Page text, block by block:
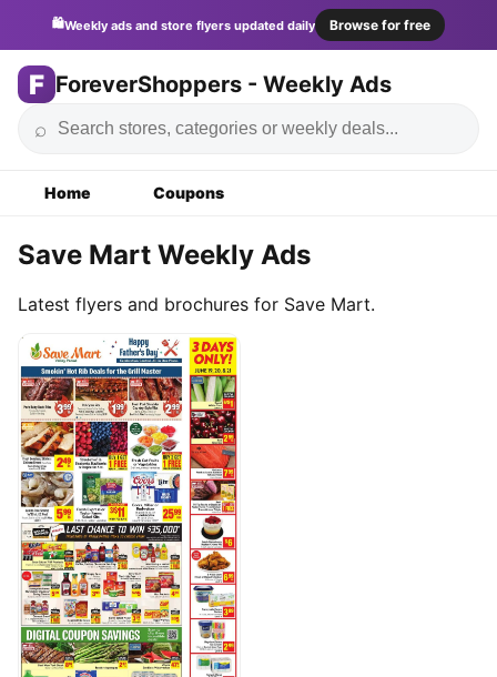
🛍️Weekly ads and store flyers updated daily Browse for free
F ForeverShoppers - Weekly Ads
⌕
Home Coupons
Save Mart Weekly Ads
Latest flyers and brochures for Save Mart.